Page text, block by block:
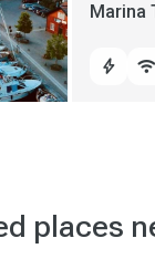
Marina
bolt wifi
places